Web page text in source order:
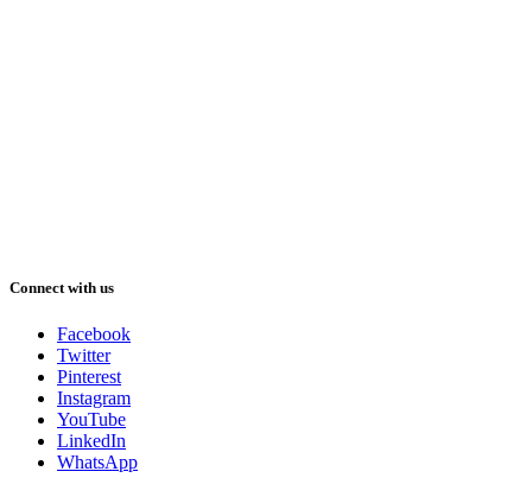
Connect with us
Facebook
Twitter
Pinterest
Instagram
YouTube
LinkedIn
WhatsApp